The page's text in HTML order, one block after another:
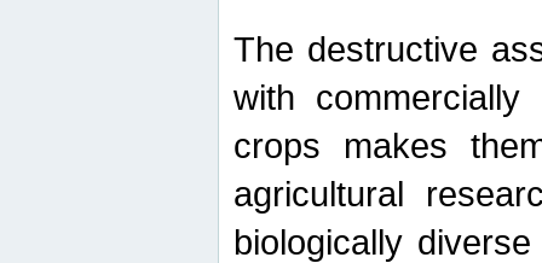
The destructive
with
crops makes
agricultural
biologically